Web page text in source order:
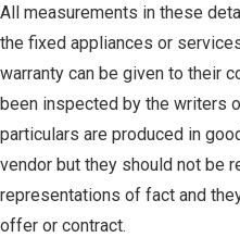
All measurements in these
the fixed appliances or
warranty can be given to their
been inspected by the writers
particulars are produced in
vendor but they should not be
representations of fact and
offer or contract.